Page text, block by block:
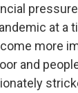
at a
more
and